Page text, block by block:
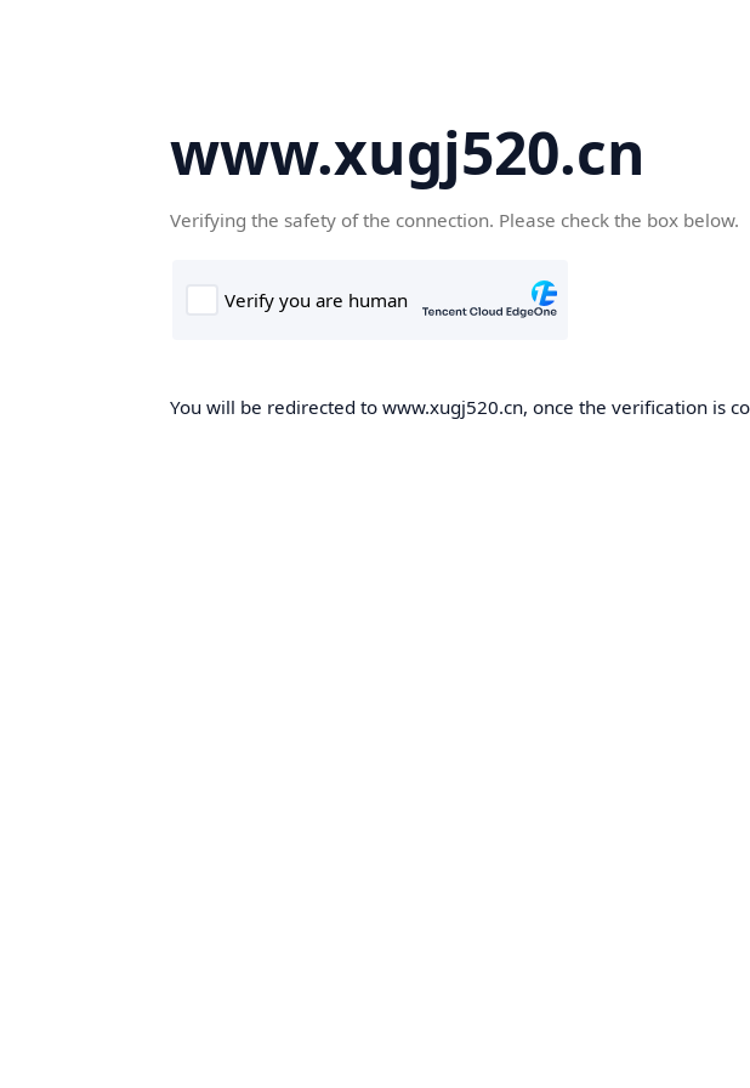
www.xugj520.cn
Verifying the safety of the connection. Please check the box below.
You will be redirected to www.xugj520.cn, once the verification is